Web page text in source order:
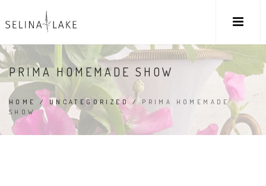
PRIMA HOMEMADE SHOW
HOME / UNCATEGORIZED / PRIMA HOMEMADE
SHOW